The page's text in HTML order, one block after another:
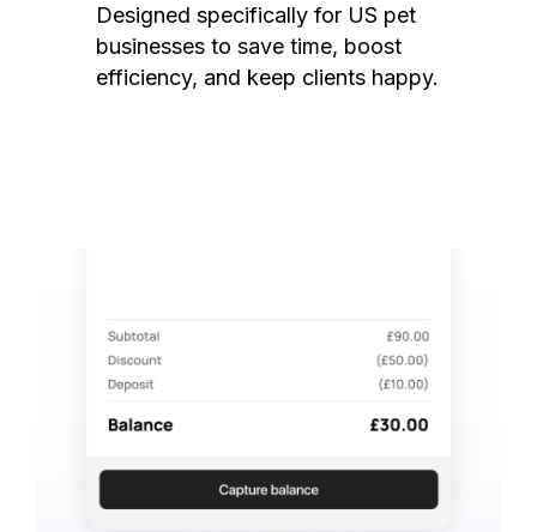
Designed specifically for US pet
businesses to save time, boost
efficiency, and keep clients happy.